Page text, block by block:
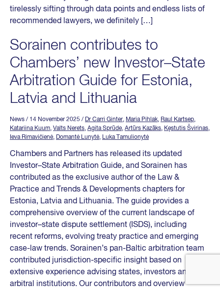
tirelessly sifting through data points and endless lists of
recommended lawyers, we definitely […]
Sorainen contributes to
Chambers’ new Investor–State
Arbitration Guide for Estonia,
Latvia and Lithuania
News / 14 November 2025 / Dr Carri Ginter, Maria Pihlak, Raul Kartsep,
Katariina Kuum, Valts Nerets, Agita Sprūde, Artūrs Kazāks, Kęstutis Švirinas,
Ieva Rimavičienė, Domantė Lunytė, Luka Tamulionytė
Chambers and Partners has released its updated
Investor–State Arbitration Guide, and Sorainen has
contributed as the exclusive author of the Law &
Practice and Trends & Developments chapters for
Estonia, Latvia and Lithuania. The guide provides a
comprehensive overview of the current landscape of
investor–state dispute settlement (ISDS), including
recent reforms, evolving treaty practice and emerging
case-law trends. Sorainen’s pan-Baltic arbitration team
contributed jurisdiction-specific insight based on
extensive experience advising states, investors and
arbitral institutions. Our contributors and overview